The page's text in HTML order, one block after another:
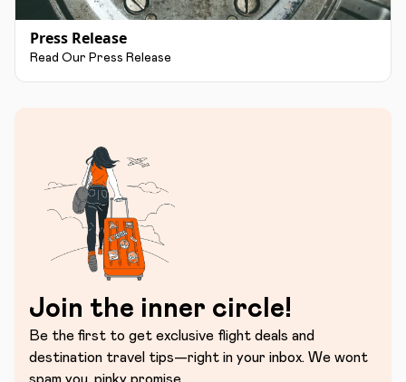
Press Release
Read Our Press Release
Join the inner circle!
Be the first to get exclusive flight deals and
destination travel tips—right in your inbox. We wont